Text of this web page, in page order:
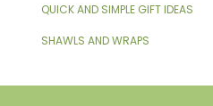
QUICK AND SIMPLE GIFT IDEAS
SHAWLS AND WRAPS